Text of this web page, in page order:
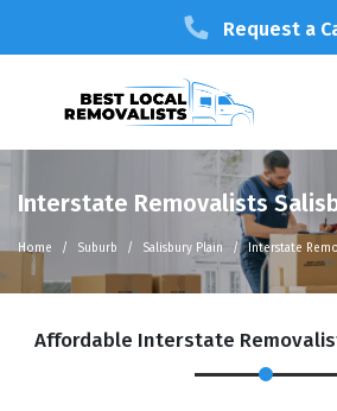
Request a
Interstate Removalists
Home Suburb Salisbury Plain Interstate
Affordable Interstate